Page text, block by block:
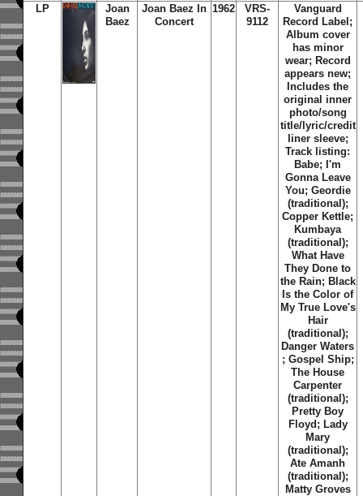
LP
Joan
Baez
Joan Baez In
Concert
1962
VRS-
9112
Vanguard
Record Label;
Album cover
has minor
wear; Record
appears new;
Includes the
original inner
photo/song
title/lyric/credit
liner sleeve;
Track listing:
Babe; I'm
Gonna Leave
You; Geordie
(traditional);
Copper Kettle;
Kumbaya
(traditional);
What Have
They Done to
the Rain; Black
Is the Color of
My True Love's
Hair
(traditional);
Danger Waters
; Gospel Ship;
The House
Carpenter
(traditional);
Pretty Boy
Floyd; Lady
Mary
(traditional);
Ate Amanh
(traditional);
Matty Groves